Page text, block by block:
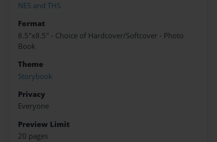
NES and THS
Format
8.5"x8.5" - Choice of Hardcover/Softcover - Photo
Book
Theme
Storybook
Privacy
Everyone
Preview Limit
20 pages